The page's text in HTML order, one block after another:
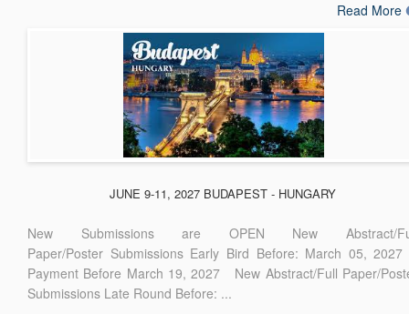
Read More
JUNE 9-11, 2027 BUDAPEST - HUNGARY
New Submissions are OPEN New Abstract/
Paper/Poster Submissions Early Bird Before: March 05, 2027
Payment Before March 19, 2027 New Abstract/Full Paper/
Submissions Late Round Before: ...